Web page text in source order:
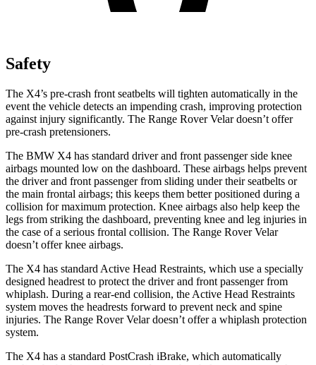
Safety
The X4’s pre-crash front seatbelts will tighten automatically in the
event the vehicle detects an impending crash, improving protection
against injury significantly. The Range Rover Velar doesn’t offer
pre-crash pretensioners.
The BMW X4 has standard driver and front passenger side knee
airbags mounted low on the dashboard. These airbags helps prevent
the driver and front passenger from sliding under their seatbelts or
the main frontal airbags; this keeps them better positioned during a
collision for maximum protection. Knee airbags also help keep the
legs from striking the dashboard, preventing knee and leg injuries in
the case of a serious frontal collision. The Range Rover Velar
doesn’t offer knee airbags.
The X4 has standard Active Head Restraints, which use a specially
designed headrest to protect the driver and front passenger from
whiplash. During a rear-end collision, the Active Head Restraints
system moves the headrests forward to prevent neck and spine
injuries. The Range Rover Velar doesn’t offer a whiplash protection
system.
The X4 has a standard PostCrash iBrake, which automatically